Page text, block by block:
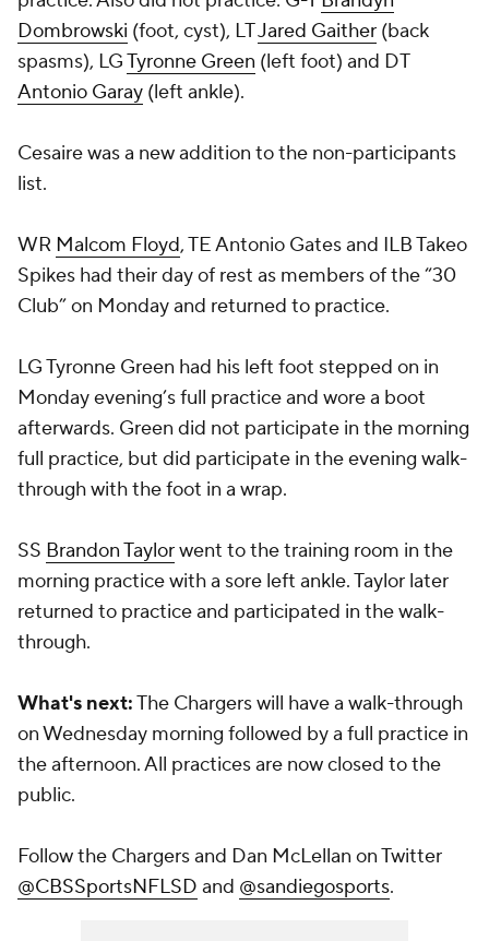
Dombrowski (foot, cyst), LTJared Gaither (back
spasms), LGTyronne Green (left foot) and DT
Antonio Garay (left ankle).
Cesaire was a new addition to the non-participants
list.
WR Malcom Floyd, TE Antonio Gates and ILBTakeo
Spikes had their day of rest as members of the “30
Club” on Monday and returned to practice.
LG Tyronne Green had his left foot stepped on in
Monday evening’s full practice and wore a boot
afterwards. Green did not participate in the morning
full practice, but did participate in the evening walk-
through with the foot in a wrap.
SS Brandon Taylorwent to the training room in the
morning practice with a sore left ankle. Taylor later
returned to practice and participated in the walk-
through.
What's next:The Chargers will have a walk-through
on Wednesday morning followed by a full practice in
the afternoon. All practices are now closed to the
public.
Follow the Chargers and Dan McLellan on Twitter
@CBSSportsNFLSD and @sandiegosports.